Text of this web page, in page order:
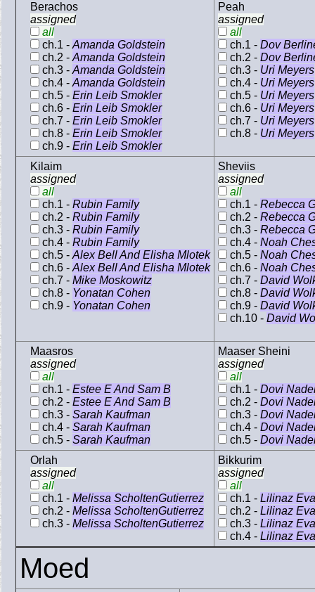
Berachos
assigned
all
ch.1 - Amanda Goldstein
ch.2 - Amanda Goldstein
ch.3 - Amanda Goldstein
ch.4 - Amanda Goldstein
ch.5 - Erin Leib Smokler
ch.6 - Erin Leib Smokler
ch.7 - Erin Leib Smokler
ch.8 - Erin Leib Smokler
ch.9 - Erin Leib Smokler
Peah
assigned
all
ch.1 - Dov
ch.2 - Dov
ch.3 - Uri Meyers
ch.4 - Uri Meyers
ch.5 - Uri Meyers
ch.6 - Uri Meyers
ch.7 - Uri Meyers
ch.8 - Uri Meyers
Kilaim
assigned
all
ch.1 - Rubin Family
ch.2 - Rubin Family
ch.3 - Rubin Family
ch.4 - Rubin Family
ch.5 - Alex Bell And Elisha Mlotek
ch.6 - Alex Bell And Elisha Mlotek
ch.7 - Mike Moskowitz
ch.8 - Yonatan Cohen
ch.9 - Yonatan Cohen
Sheviis
assigned
all
ch.1 - Rebecca
ch.2 - Rebecca
ch.3 - Rebecca
ch.4 - Noah
ch.5 - Noah
ch.6 - Noah
ch.7 - David
ch.8 - David
ch.9 - David
ch.10 - David
Maasros
assigned
all
ch.1 - Estee E And Sam B
ch.2 - Estee E And Sam B
ch.3 - Sarah Kaufman
ch.4 - Sarah Kaufman
ch.5 - Sarah Kaufman
Maaser Sheini
assigned
all
ch.1 - Dovi
ch.2 - Dovi
ch.3 - Dovi
ch.4 - Dovi
ch.5 - Dovi
Orlah
assigned
all
ch.1 - Melissa ScholtenGutierrez
ch.2 - Melissa ScholtenGutierrez
ch.3 - Melissa ScholtenGutierrez
Bikkurim
assigned
all
ch.1 - Lilinaz
ch.2 - Lilinaz
ch.3 - Lilinaz
ch.4 - Lilinaz
Moed